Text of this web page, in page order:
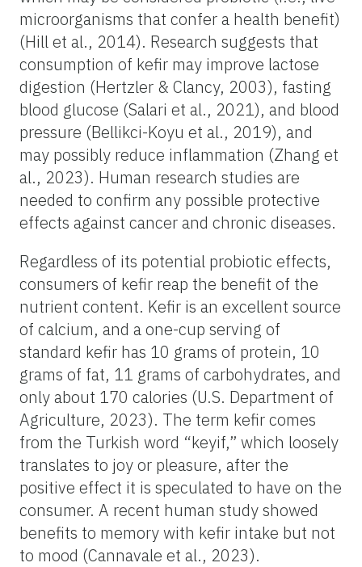
microorganisms that confer a health benefit)
(Hill et al., 2014). Research suggests that
consumption of kefir may improve lactose
digestion (Hertzler & Clancy, 2003), fasting
blood glucose (Salari et al., 2021), and blood
pressure (Bellikci-Koyu et al., 2019), and
may possibly reduce inflammation (Zhang et
al., 2023). Human research studies are
needed to confirm any possible protective
effects against cancer and chronic diseases.
Regardless of its potential probiotic effects,
consumers of kefir reap the benefit of the
nutrient content. Kefir is an excellent source
of calcium, and a one-cup serving of
standard kefir has 10 grams of protein, 10
grams of fat, 11 grams of carbohydrates, and
only about 170 calories (U.S. Department of
Agriculture, 2023). The term kefir comes
from the Turkish word “keyif,” which loosely
translates to joy or pleasure, after the
positive effect it is speculated to have on the
consumer. A recent human study showed
benefits to memory with kefir intake but not
to mood (Cannavale et al., 2023).